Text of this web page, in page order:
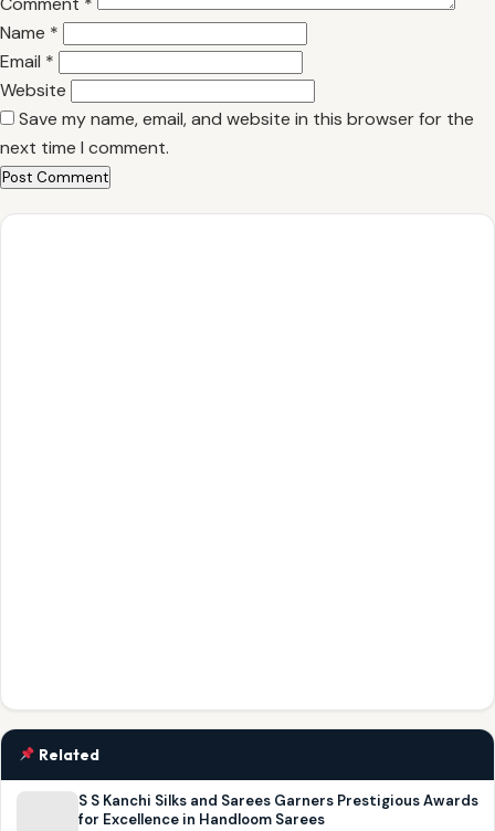
Name *
Email *
Website
Save my name, email, and website in this browser for the
next time I comment.
Related
S S Kanchi Silks and Sarees Garners Prestigious Awards
for Excellence in Handloom Sarees